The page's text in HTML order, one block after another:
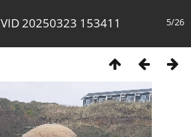
5/26
VID 20250323 153411